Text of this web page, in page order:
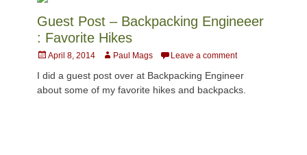
Guest Post – Backpacking Engineeer
: Favorite Hikes
Posted
April 8, 2014 AuthorPaul Mags Leave a comment
I did a guest post over at Backpacking Engineer
about some of my favorite hikes and backpacks.